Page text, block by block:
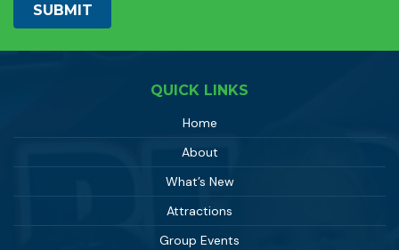
QUICK LINKS
Home
About
What’s New
Attractions
Group Events